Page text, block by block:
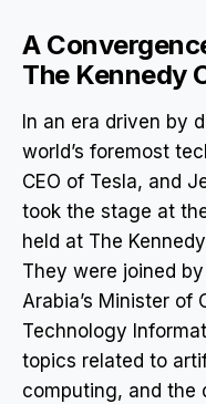
A
The Kennedy
In an era driven by
world’s foremost
CEO of Tesla, and
took the stage at
held at The
They were joined
Arabia’s Minister of
Technology
topics related to
computing, and the